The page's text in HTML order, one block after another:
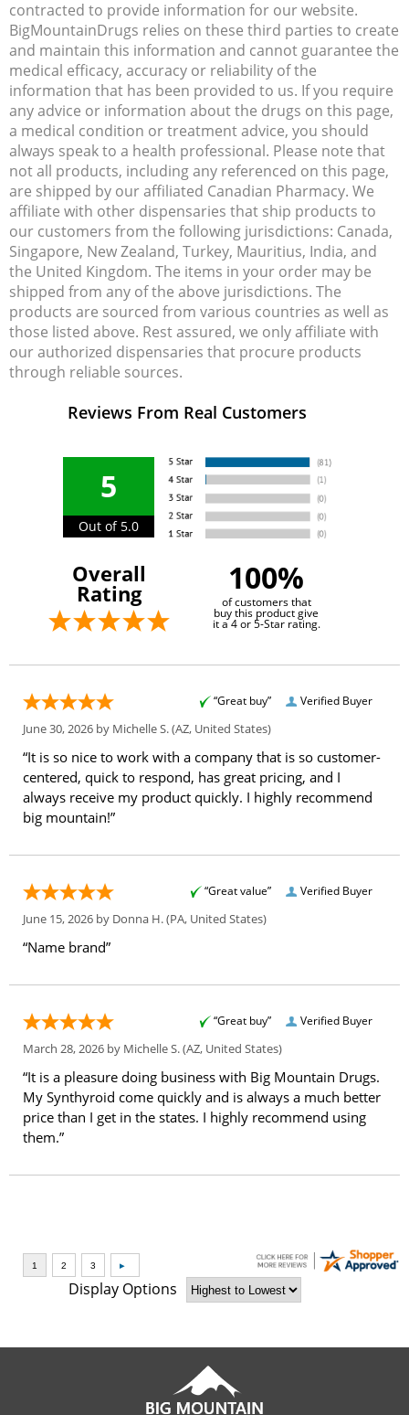
contracted to provide information for our website.
BigMountainDrugs relies on these third parties to create
and maintain this information and cannot guarantee the
medical efficacy, accuracy or reliability of the
information that has been provided to us. If you require
any advice or information about the drugs on this page,
a medical condition or treatment advice, you should
always speak to a health professional. Please note that
not all products, including any referenced on this page,
are shipped by our affiliated Canadian Pharmacy. We
affiliate with other dispensaries that ship products to
our customers from the following jurisdictions: Canada,
Singapore, New Zealand, Turkey, Mauritius, India, and
the United Kingdom. The items in your order may be
shipped from any of the above jurisdictions. The
products are sourced from various countries as well as
those listed above. Rest assured, we only affiliate with
our authorized dispensaries that procure products
through reliable sources.
Reviews From Real Customers
5
Out of 5.0
Overall
Rating 100%
of customers that
buy this product give
it a 4 or 5-Star rating.
Verified Buyer
“Great buy”
June 30, 2026 by Michelle S.(AZ, United States)
“It is so nice to work with a company that is so customer-
centered, quick to respond, has great pricing, and I
always receive my product quickly. I highly recommend
big mountain!”
Verified Buyer
“Great value”
June 15, 2026 by Donna H.(PA, United States)
“Name brand”
Verified Buyer
“Great buy”
March 28, 2026 by Michelle S.(AZ, United States)
“It is a pleasure doing business with Big Mountain Drugs.
My Synthyroid come quickly and is always a much better
price than I get in the states. I highly recommend using
them.”
Display Options